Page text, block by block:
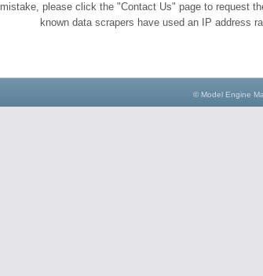
mistake, please click the "Contact Us" page to request
known data scrapers have used an IP address
© Model Engine